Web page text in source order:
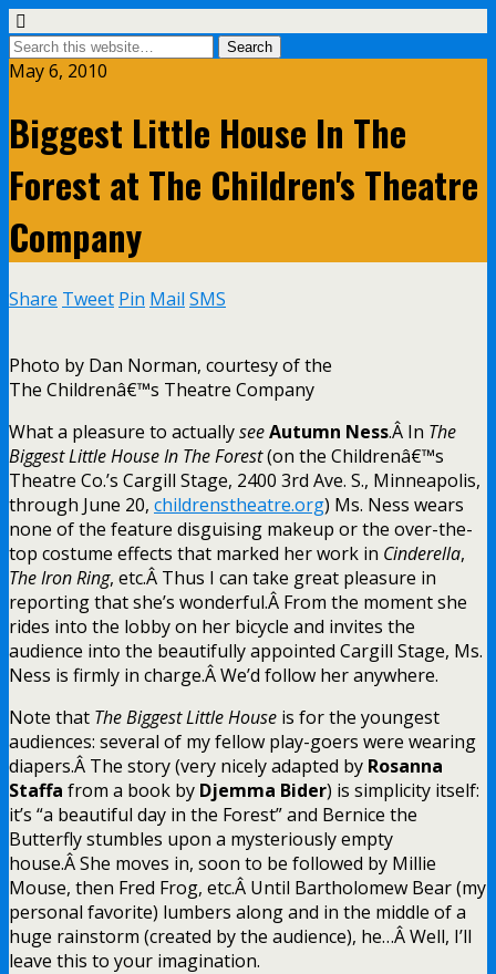
May 6, 2010
Biggest Little House In The
Forest at The Children's Theatre
Company
Share Tweet Pin Mail SMS
Photo by Dan Norman, courtesy of the
The Childrenâ€™s Theatre Company
What a pleasure to actuallyseeAutumn Ness.Â In The
Biggest Little House In The Forest(on the Childrenâ€™s
Theatre Co.’s Cargill Stage, 2400 3rd Ave. S., Minneapolis,
through June 20, childrenstheatre.org) Ms. Ness wears
none of the feature disguising makeup or the over-the-
top costume effects that marked her work in Cinderella,
The Iron Ring, etc.Â Thus I can take great pleasure in
reporting that she’s wonderful.Â From the moment she
rides into the lobby on her bicycle and invites the
audience into the beautifully appointed Cargill Stage, Ms.
Ness is firmly in charge.Â We’d follow her anywhere.
Note that The Biggest Little House is for the youngest
audiences: several of my fellow play-goers were wearing
diapers.Â The story (very nicely adapted by Rosanna
Staffa from a book by Djemma Bider) is simplicity itself:
it’s “a beautiful day in the Forest” and Bernice the
Butterfly stumbles upon a mysteriously empty
house.Â She moves in, soon to be followed by Millie
Mouse, then Fred Frog, etc.Â Until Bartholomew Bear (my
personal favorite) lumbers along and in the middle of a
huge rainstorm (created by the audience), he…Â Well, I’ll
leave this to your imagination.